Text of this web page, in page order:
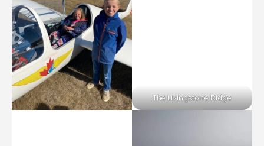
The Livingstone Ridge